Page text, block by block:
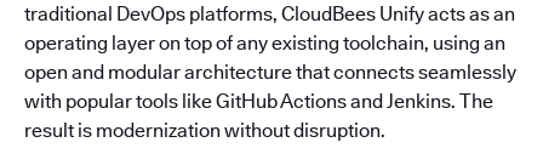
traditional DevOps platforms, CloudBees Unify acts as an
operating layer on top of any existing toolchain, using an
open and modular architecture that connects seamlessly
with popular tools like GitHub Actions and Jenkins. The
result is modernization without disruption.